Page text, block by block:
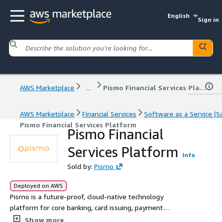
English
Sign in
AWS Marketplace ... Pismo Financial Services Platform
AWS Marketplace Financial Services
Software as a Service
Pismo Financial Services Platform
Pismo Financial
Services Platform
Info
Sold by: Pismo
Deployed on AWS
Pismo is a future-proof, cloud-native technology
platform for core banking, card issuing, payment
processing, digital wallets, lending, and corporate banking
Show more